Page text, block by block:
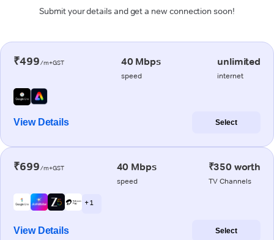
Submit your details and get a new connection soon!
₹499/m+GST 40 Mbps
speed
unlimited
internet
View Details Select
₹699/m+GST 40 Mbps
speed
₹350 worth
TV Channels
+ 1
View Details Select